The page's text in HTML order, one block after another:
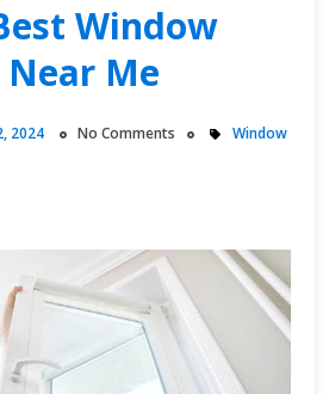
Window
Me
2024 No Comments
Window